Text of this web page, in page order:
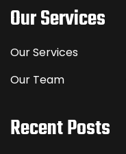
Our Services
Our Services
Our Team
Recent Posts